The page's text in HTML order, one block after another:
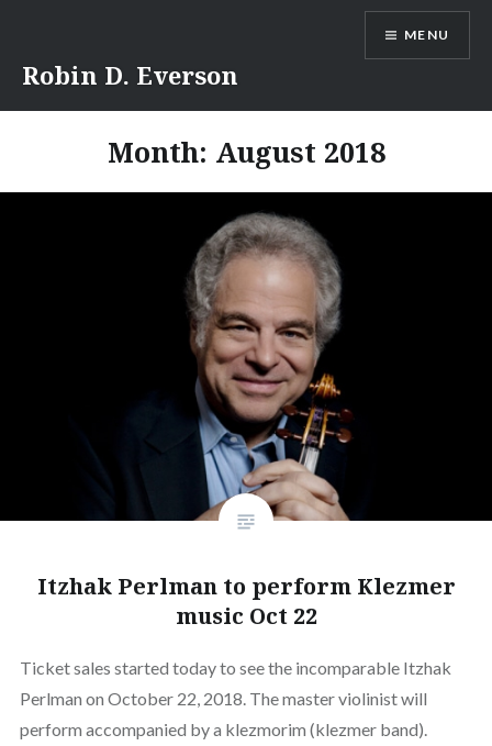
content
Robin D. Everson
MENU
Month: August 2018
Itzhak Perlman to perform Klezmer
music Oct 22
Ticket sales started today to see the incomparable Itzhak
Perlman on October 22, 2018. The master violinist will
perform accompanied by a klezmorim (klezmer band).